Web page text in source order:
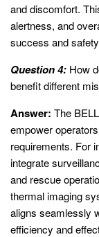
and discomfort.
alertness, and
success and
Question 4: How
benefit different
Answer: The
empower
requirements. For
integrate
and rescue
thermal imaging
aligns seamlessly
efficiency and